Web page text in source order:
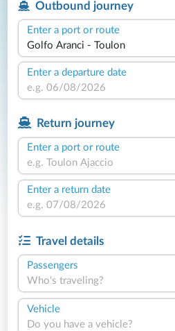
Outbound journey
Enter a port or route
Enter a departure date
Return journey
Enter a port or route
Enter a return date
Travel details
Passengers
Who's traveling?
Vehicle
Do you have a vehicle?